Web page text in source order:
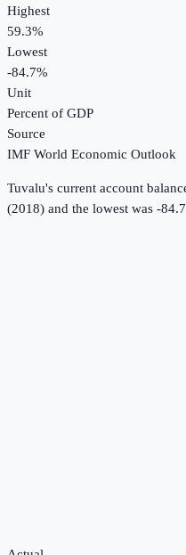
Highest
59.3%
Lowest
-84.7%
Unit
Percent of GDP
Source
IMF World Economic Outlook
Tuvalu's current account
(2018) and the lowest was -